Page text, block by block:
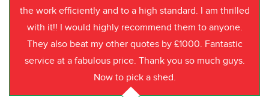
the work efficiently and to a high standard. I am thrilled
with it!! I would highly recommend them to anyone.
They also beat my other quotes by £1000. Fantastic
service at a fabulous price. Thank you so much guys.
Now to pick a shed.